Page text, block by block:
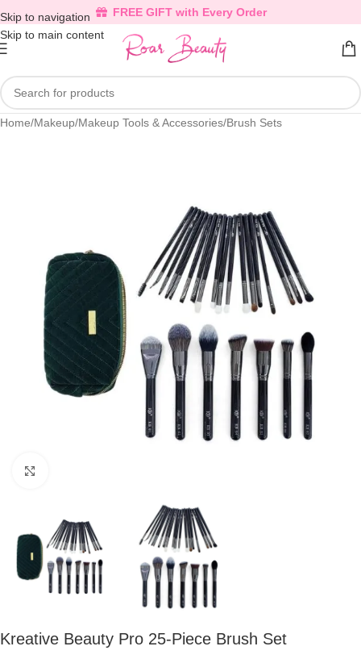
Skip to navigation
Skip to main content
FREE GIFT with Every Order
Home/Makeup/Makeup Tools & Accessories/Brush Sets
Kreative Beauty Pro 25-Piece Brush Set